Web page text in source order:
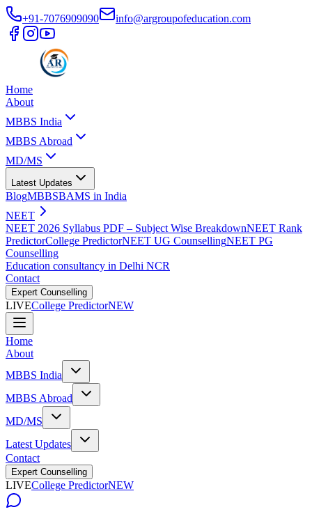
+91-7076909090 info@argroupofeducation.com
Home
About
MBBS India
MBBS Abroad
MD/MS
Latest Updates
BlogMBBSBAMS in India
NEET
NEET 2026 Syllabus PDF – Subject Wise BreakdownNEET Rank
PredictorCollege PredictorNEET UG CounsellingNEET PG
Counselling
Education consultancy in Delhi NCR
Contact
Expert Counselling
LIVECollege PredictorNEW
Home
About
MBBS India
MBBS Abroad
MD/MS
Latest Updates
Contact
Expert Counselling
LIVECollege PredictorNEW